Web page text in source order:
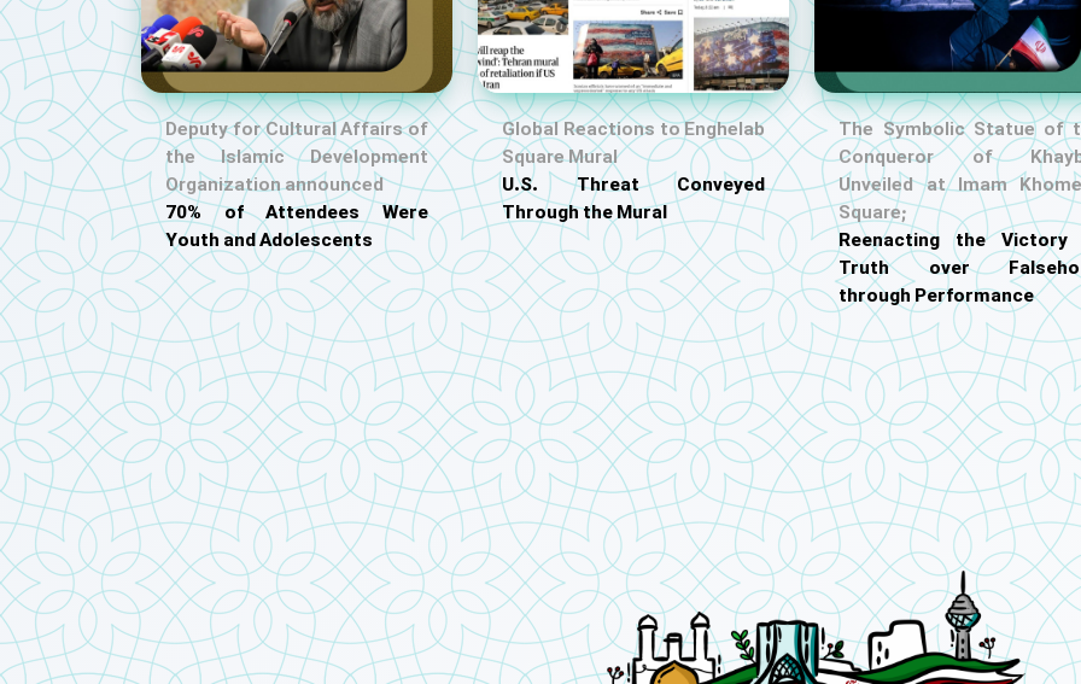
Deputy for Cultural Affairs of
the Islamic Development
Organization announced
70% of Attendees Were
Youth and Adolescents
Global Reactions to Enghelab
Square Mural
U.S. Threat Conveyed
Through the Mural
The Symbolic Statue of
Conqueror of
Unveiled at Imam
Square;
Reenacting the
Truth over
through Performance